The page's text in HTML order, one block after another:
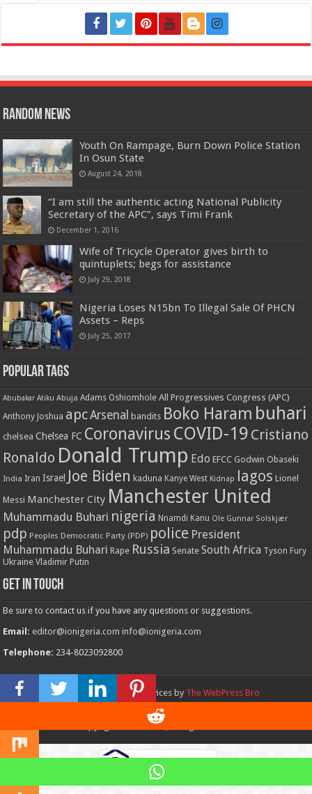
Random News
Youth On Rampage, Burn Down Police Station
In Osun State
August 24, 2018
“I am still the authentic acting National Publicity
Secretary of the APC”, says Timi Frank
December 1, 2016
Wife of Tricycle Operator gives birth to
quintuplets; begs for assistance
July 29, 2018
Nigeria Loses N15bn To Illegal Sale Of PHCN
Assets – Reps
July 25, 2017
Popular Tags
Abubakar Atiku Abuja Adams Oshiomhole All Progressives Congress (APC)
Anthony Joshua apcArsenal bandits Boko Haram buhari
chelsea Chelsea FC Coronavirus COVID-19 Cristiano
Ronaldo Donald Trump Edo EFCC Godwin Obaseki
India Iran Israel Joe Biden kaduna Kanye West Kidnap lagos Lionel
Messi Manchester City Manchester United
Muhammadu Buhari nigeria Nnamdi Kanu Ole Gunnar Solskjær
pdp Peoples Democratic Party (PDP) police President
Muhammadu Buhari Rape Russia Senate South Africa Tyson Fury
Ukraine Vladimir Putin
Get in touch
Be sure to contact us if you have any questions or suggestions.
Email: editor@ionigeria.com info@ionigeria.com
Telephone: 234-8023092800
Design & Webmaster Services by The WebPress Bro
© Copyright 2011 - 2023, All Rights Reserved